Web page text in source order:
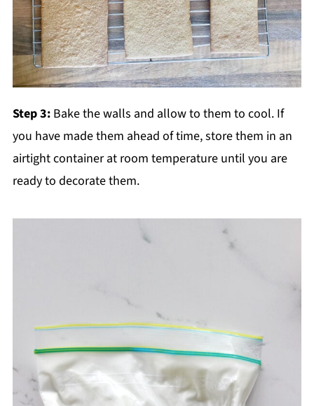
Step 3: Bake the walls and allow to them to cool. If
you have made them ahead of time, store them in an
airtight container at room temperature until you are
ready to decorate them.